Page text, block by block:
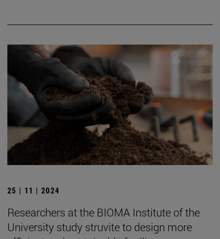
25 | 11 | 2024
Researchers at the BIOMA Institute of the
University study struvite to design more